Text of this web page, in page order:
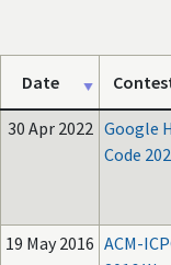
Date
30 Apr 2022 Google
Code
19 May 2016 ACM-